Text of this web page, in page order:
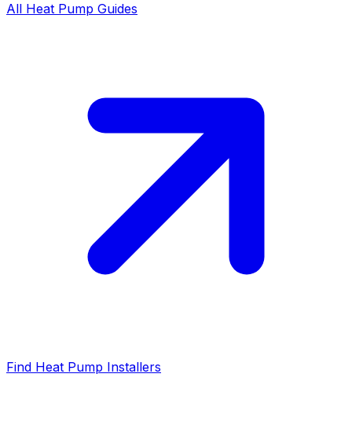
All Heat Pump Guides
Find Heat Pump Installers